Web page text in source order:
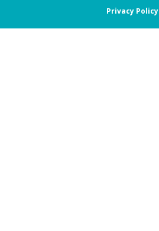
Privacy Policy